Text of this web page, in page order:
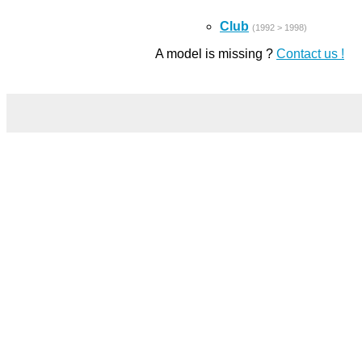
Club (1992 > 1998)
A model is missing ? Contact us !